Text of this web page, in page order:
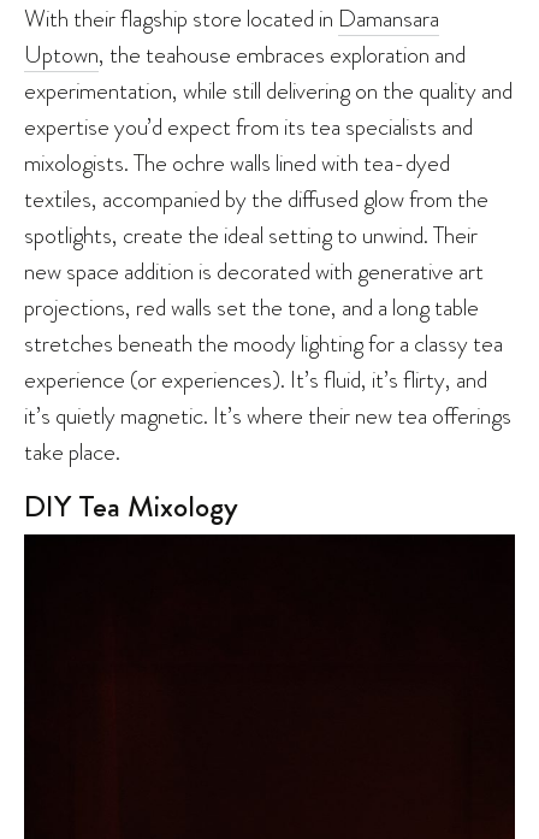
With their flagship store located in Damansara
Uptown, the teahouse embraces exploration and
experimentation, while still delivering on the quality and
expertise you’d expect from its tea specialists and
mixologists. The ochre walls lined with tea-dyed
textiles, accompanied by the diffused glow from the
spotlights, create the ideal setting to unwind. Their
new space addition is decorated with generative art
projections, red walls set the tone, and a long table
stretches beneath the moody lighting for a classy tea
experience (or experiences). It’s fluid, it’s flirty, and
it’s quietly magnetic. It’s where their new tea offerings
take place.
DIY Tea Mixology